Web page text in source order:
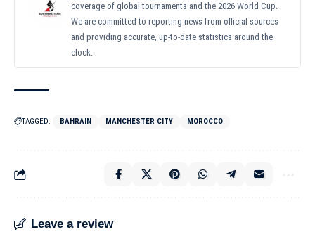
coverage of global tournaments and the 2026 World Cup.
We are committed to reporting news from official sources
and providing accurate, up-to-date statistics around the
clock.
TAGGED: BAHRAIN MANCHESTER CITY MOROCCO
Leave a review